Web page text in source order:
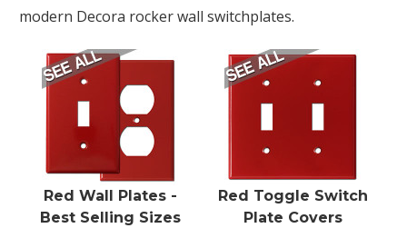
modern Decora rocker wall switchplates.
Red Wall Plates -
Best Selling Sizes
Red Toggle Switch
Plate Covers